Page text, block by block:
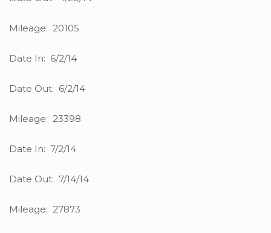
Mileage: 20105
Date In: 6/2/14
Date Out: 6/2/14
Mileage: 23398
Date In: 7/2/14
Date Out: 7/14/14
Mileage: 27873